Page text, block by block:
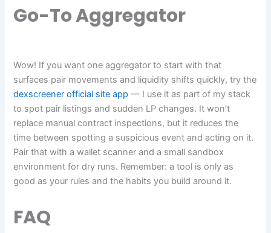
Go-To Aggregator
Wow! If you want one aggregator to start with that
surfaces pair movements and liquidity shifts quickly, try the
dexscreener official site app — I use it as part of my stack
to spot pair listings and sudden LP changes. It won’t
replace manual contract inspections, but it reduces the
time between spotting a suspicious event and acting on it.
Pair that with a wallet scanner and a small sandbox
environment for dry runs. Remember: a tool is only as
good as your rules and the habits you build around it.
FAQ